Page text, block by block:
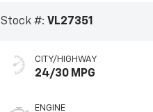
Stock #: VL27351
CITY/HIGHWAY
24/30 MPG
ENGINE